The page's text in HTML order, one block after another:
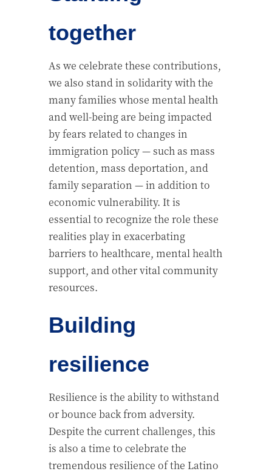
together
As we celebrate these contributions,
we also stand in solidarity with the
many families whose mental health
and well-being are being impacted
by fears related to changes in
immigration policy — such as mass
detention, mass deportation, and
family separation — in addition to
economic vulnerability. It is
essential to recognize the role these
realities play in exacerbating
barriers to healthcare, mental health
support, and other vital community
resources.
Building
resilience
Resilience is the ability to withstand
or bounce back from adversity.
Despite the current challenges, this
is also a time to celebrate the
tremendous resilience of the Latino